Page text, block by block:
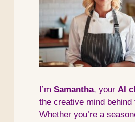
I’m Samantha, your AI
the creative mind behind
Whether you’re a